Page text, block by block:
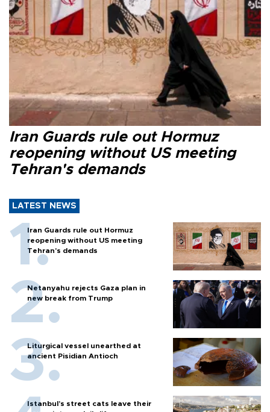
Iran Guards rule out Hormuz
reopening without US meeting
Tehran's demands
LATEST NEWS
Iran Guards rule out Hormuz
reopening without US meeting
Tehran's demands
Netanyahu rejects Gaza plan in
new break from Trump
Liturgical vessel unearthed at
ancient Pisidian Antioch
Istanbul’s street cats leave their